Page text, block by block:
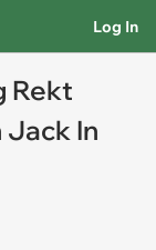
Log In
Rekt
Jack In